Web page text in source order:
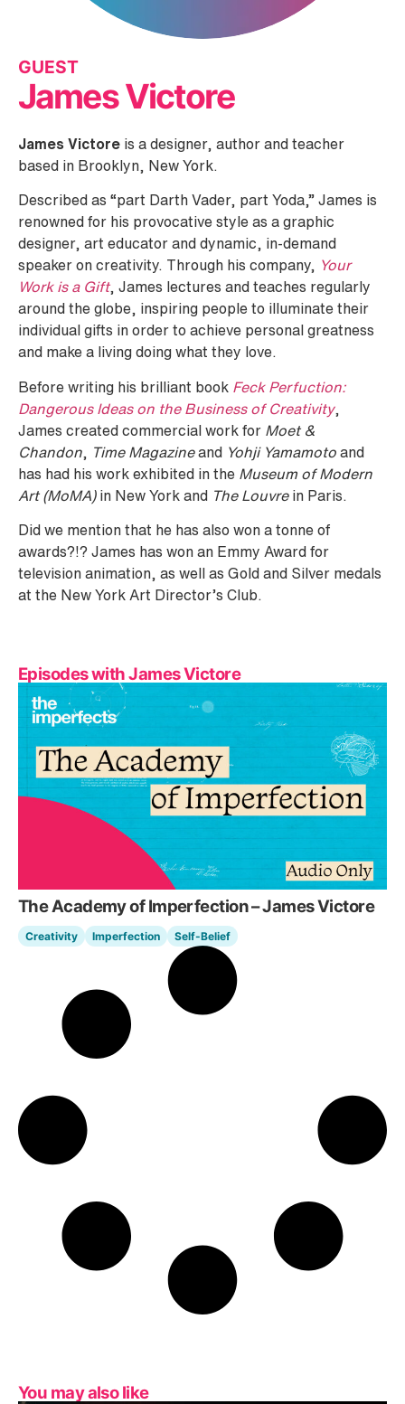
GUEST
James Victore
James Victore is a designer, author and teacher
based in Brooklyn, New York.
Described as “part Darth Vader, part Yoda,” James is
renowned for his provocative style as a graphic
designer, art educator and dynamic, in-demand
speaker on creativity. Through his company,
Your
Work is a Gift, James lectures and teaches regularly
around the globe, inspiring people to illuminate their
individual gifts in order to achieve personal greatness
and make a living doing what they love.
Before writing his brilliant book Feck Perfuction:
Dangerous Ideas on the Business of Creativity,
James created commercial work for Moet &
Chandon
Time Magazineand Yohji Yamamoto and
has had his work exhibited in the Museum of Modern
Art (MoMA)in New York and The Louvrein Paris.
Did we mention that he has also won a tonne of
awards?!? James has won an Emmy Award for
television animation, as well as Gold and Silver medals
at the New York Art Director’s Club.
Episodes with James Victore
The Academy of Imperfection – James Victore
Creativity Imperfection Self-Belief
You may also like